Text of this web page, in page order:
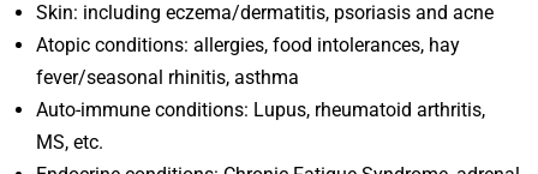
Skin: including eczema/dermatitis, psoriasis and acne
Atopic conditions: allergies, food intolerances, hay
fever/seasonal rhinitis, asthma
Auto-immune conditions: Lupus, rheumatoid arthritis,
MS, etc.